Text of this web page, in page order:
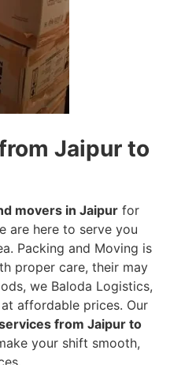
Jaipur to
movers in Jaipur for
are here to serve you
Packing and Moving is
proper care, their may
we Baloda Logistics,
affordable prices. Our
from Jaipur to
your shift smooth,